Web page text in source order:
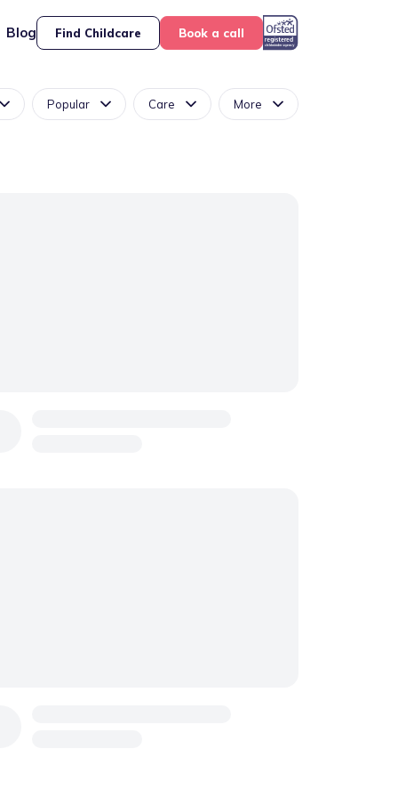
Blog Find Childcare Book a call
Popular Care More